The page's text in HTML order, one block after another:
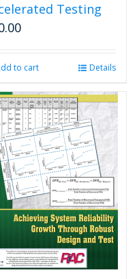
Testing
to cart Details